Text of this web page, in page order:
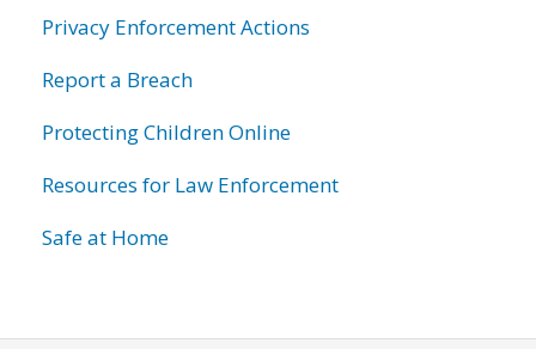
Privacy Enforcement Actions
Report a Breach
Protecting Children Online
Resources for Law Enforcement
Safe at Home